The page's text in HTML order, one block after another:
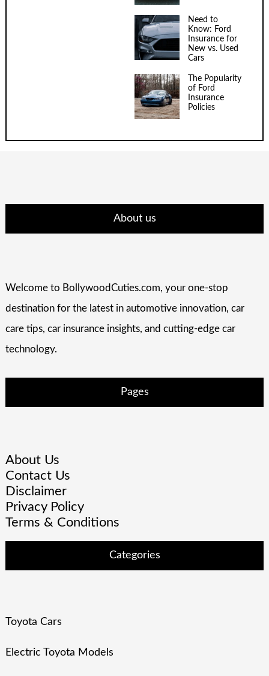
Need to
Know: Ford
Insurance for
New vs. Used
Cars
The Popularity
of Ford
Insurance
Policies
About us
Welcome to BollywoodCuties.com, your one-stop
destination for the latest in automotive innovation, car
care tips, car insurance insights, and cutting-edge car
technology.
Pages
About Us
Contact Us
Disclaimer
Privacy Policy
Terms & Conditions
Categories
Toyota Cars
Electric Toyota Models